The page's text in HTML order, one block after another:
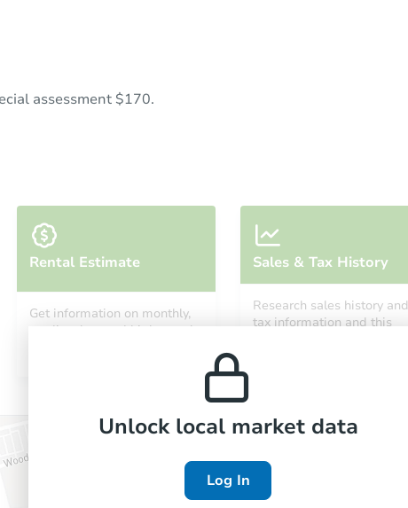
assessment $170.
Rental Estimate
Get information on monthly,
median, low and high rental
Sales & Tax History
Research sales history and
tax information and this
Unlock local market data
Log In